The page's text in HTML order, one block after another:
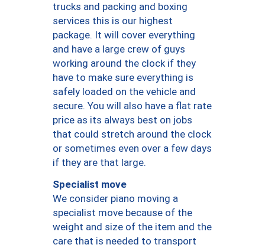
trucks and packing and boxing
services this is our highest
package. It will cover everything
and have a large crew of guys
working around the clock if they
have to make sure everything is
safely loaded on the vehicle and
secure. You will also have a flat rate
price as its always best on jobs
that could stretch around the clock
or sometimes even over a few days
if they are that large.
Specialist move
We consider piano moving a
specialist move because of the
weight and size of the item and the
care that is needed to transport